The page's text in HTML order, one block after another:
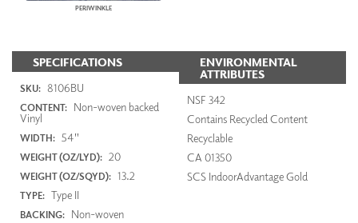
PERIWINKLE
SPECIFICATIONS
SKU: 8106BU
CONTENT: Non-woven backed
Vinyl
WIDTH: 54"
WEIGHT (OZ/LYD): 20
WEIGHT (OZ/SQYD): 13.2
TYPE: Type II
BACKING: Non-woven
ENVIRONMENTAL
ATTRIBUTES
NSF 342
Contains Recycled Content
Recyclable
CA 01350
SCS IndoorAdvantage Gold